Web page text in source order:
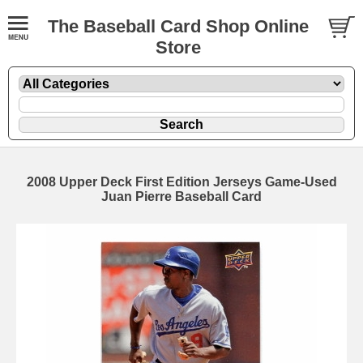
The Baseball Card Shop Online
Store
2008 Upper Deck First Edition Jerseys Game-Used
Juan Pierre Baseball Card